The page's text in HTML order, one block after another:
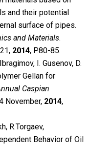
and their potential
surface of pipes.
and Materials.
2014, P.80-85.
I. Gusenov, D.
Gellan for
Caspian
November, 2014,
R.Torgaev,
Behavior of Oil